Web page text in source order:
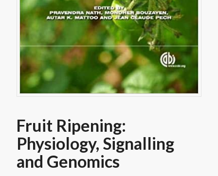
Fruit Ripening:
Physiology, Signalling
and Genomics